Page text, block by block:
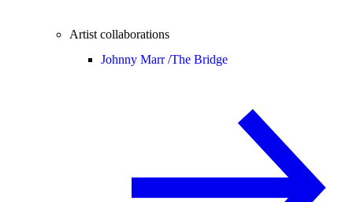
Artist collaborations
Johnny Marr /The Bridge